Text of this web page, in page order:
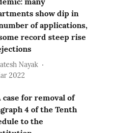
show dip in
of applications,
record steep rise
Nayak
2022
case for removal of
4 of the Tenth
to the